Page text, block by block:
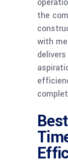
the
with